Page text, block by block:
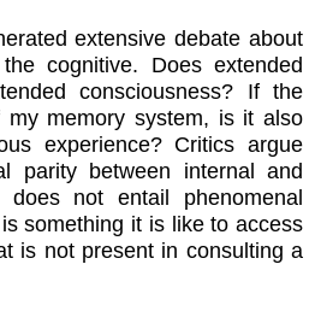
extensive debate about
cognitive. Does extended
consciousness? If the
my memory system, is it also
experience? Critics argue
parity between internal and
does not entail phenomenal
something it is like to access
is not present in consulting a